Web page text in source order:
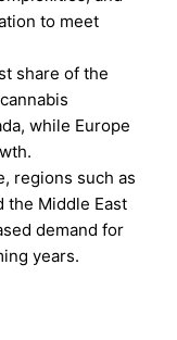
to meet
share of the
while Europe
regions such as
the Middle East
demand for
years.